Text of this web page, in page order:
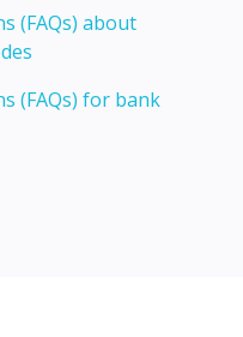
(FAQs) about
(FAQs) for bank